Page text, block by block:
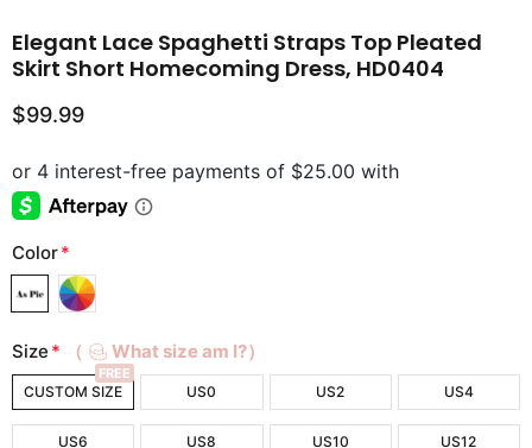
Elegant Lace Spaghetti Straps Top Pleated
Skirt Short Homecoming Dress, HD0404
$99.99
Color*
Size * （ What size am I?）
CUSTOM SIZE
FREE
US0 US2 US4
US6 US8 US10 US12